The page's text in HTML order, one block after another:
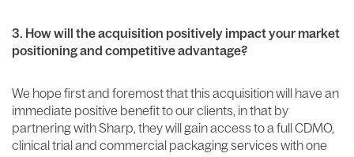
3. How will the acquisition positively impact your market
positioning and competitive advantage?
We hope first and foremost that this acquisition will have an
immediate positive benefit to our clients, in that by
partnering with Sharp, they will gain access to a full CDMO,
clinical trial and commercial packaging services with one